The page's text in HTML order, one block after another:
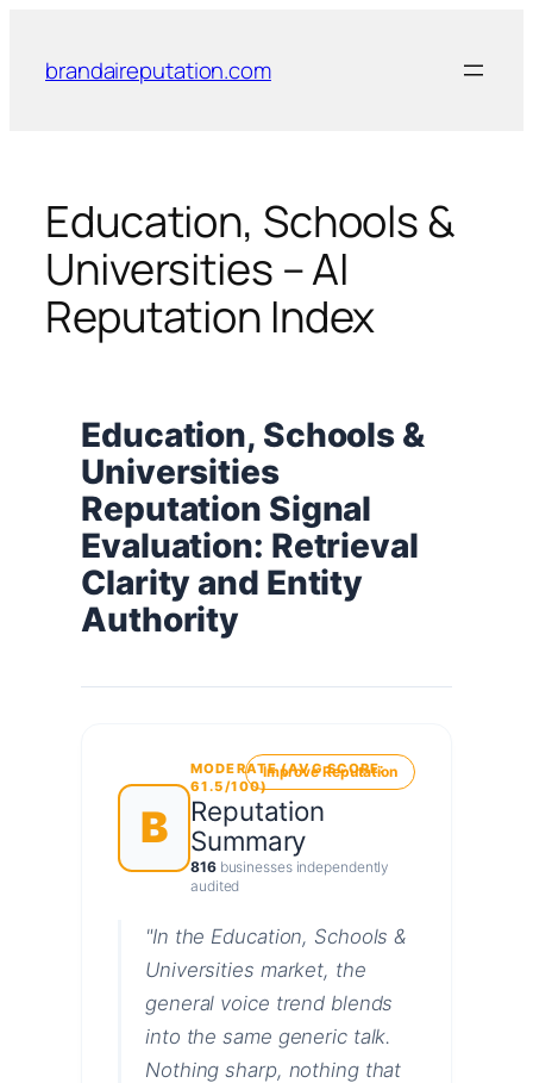
content
brandaireputation.com
Education, Schools &
Universities – AI
Reputation Index
Education, Schools &
Universities
Reputation Signal
Evaluation: Retrieval
Clarity and Entity
Authority
Improve Reputation
B
MODERATE (AVG SCORE:
61.5/100)
Reputation
Summary
816businesses independently
audited
"In the Education, Schools &
Universities market, the
general voice trend blends
into the same generic talk.
Nothing sharp, nothing that